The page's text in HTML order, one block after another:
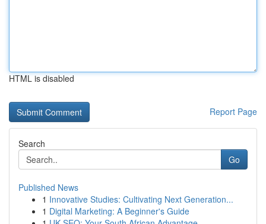
HTML is disabled
Report Page
Search
Go
Published News
1 Innovative Studies: Cultivating Next Generation...
1 Digital Marketing: A Beginner's Guide